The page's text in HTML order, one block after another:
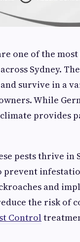
one of the
across Sydney.
survive in a
While
climate
pests thrive in
prevent
and
the risk of
Control